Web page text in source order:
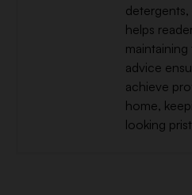
helps
advice
achieve
home,
looking